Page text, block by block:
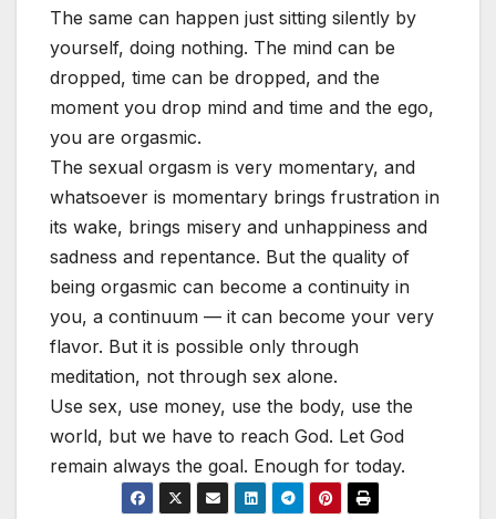
The same can happen just sitting silently by
yourself, doing nothing. The mind can be
dropped, time can be dropped, and the
moment you drop mind and time and the ego,
you are orgasmic.
The sexual orgasm is very momentary, and
whatsoever is momentary brings frustration in
its wake, brings misery and unhappiness and
sadness and repentance. But the quality of
being orgasmic can become a continuity in
you, a continuum — it can become your very
flavor. But it is possible only through
meditation, not through sex alone.
Use sex, use money, use the body, use the
world, but we have to reach God. Let God
remain always the goal. Enough for today.